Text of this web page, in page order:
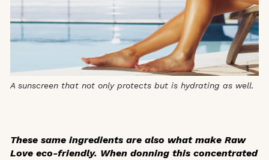
A sunscreen that not only protects but is hydrating as well.
These same ingredients are also what make Raw
Love eco-friendly. When donning this concentrated